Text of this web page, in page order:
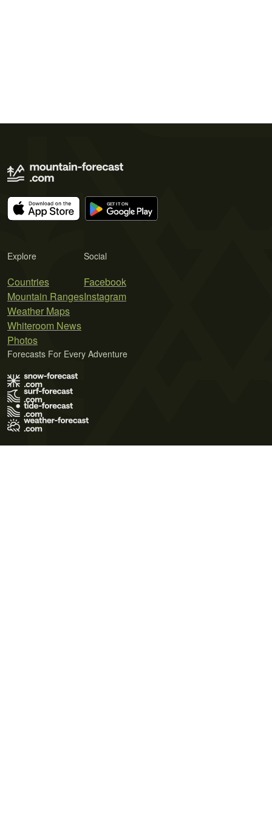
Explore
Countries
Mountain Ranges
Weather Maps
Whiteroom News
Photos
Social
Facebook
Instagram
Forecasts For Every Adventure